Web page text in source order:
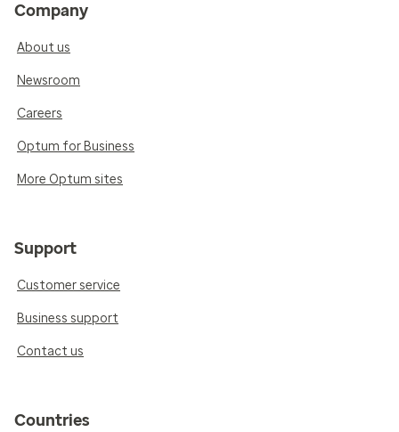
Company
About us
Newsroom
Careers
Optum for Business
More Optum sites
Support
Customer service
Business support
Contact us
Countries